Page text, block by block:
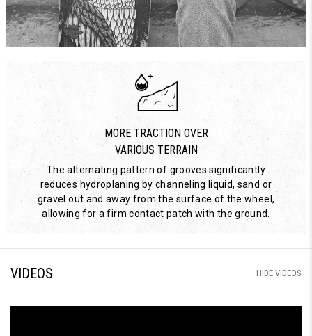
MORE TRACTION OVER
VARIOUS TERRAIN
The alternating pattern of grooves significantly
reduces hydroplaning by channeling liquid, sand or
gravel out and away from the surface of the wheel,
allowing for a firm contact patch with the ground.
VIDEOS HIDE VIDEOS